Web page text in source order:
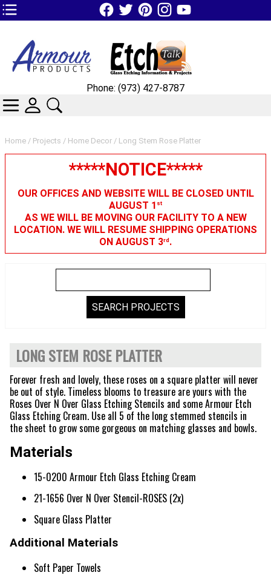
TOP1 Header Links (custom)
Home / Projects / Home Decor / Long Stem Rose Platter
*****NOTICE*****
OUR OFFICES AND WEBSITE WILL BE CLOSED UNTIL
AUGUST 1 st
AS WE WILL BE MOVING OUR FACILITY TO A NEW
LOCATION. WE WILL RESUME SHIPPING OPERATIONS
ON AUGUST 3rd.
LONG STEM ROSE PLATTER
Forever fresh and lovely, these roses on a square platter will never
be out of style. Timeless blooms to treasure are yours with the
Roses Over N Over Glass Etching Stencils and some Armour Etch
Glass Etching Cream. Use all 5 of the long stemmed stencils in
the sheet to grow some gorgeous on matching glasses and bowls.
Materials
15-0200 Armour Etch Glass Etching Cream
21-1656 Over N Over Stencil-ROSES (2x)
Square Glass Platter
Additional Materials
Soft Paper Towels
Phone: (973) 427-8787
CATEGORIES